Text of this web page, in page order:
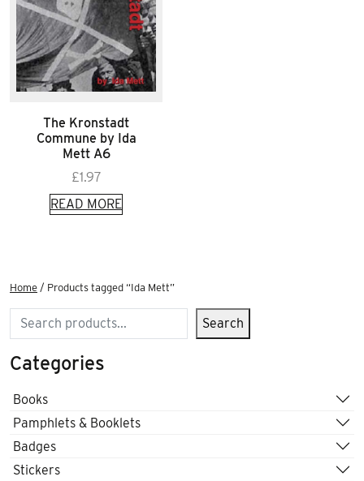
The Kronstadt
Commune by Ida
Mett A6
£1.97
READ MORE
Home / Products tagged “Ida Mett”
Search Search
Categories
Books
Pamphlets & Booklets
Badges
Stickers